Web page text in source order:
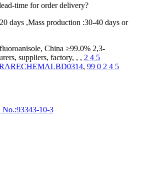
time for order delivery?
days ,Mass production :30-40 days or
China ≥99.0% 2,3-
suppliers, factory, , , 2 4 5
, 99 0 2 4 5
10-3